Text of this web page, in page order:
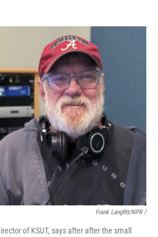
Frank Langfitt/NPR /
of KSUT, says after after the small